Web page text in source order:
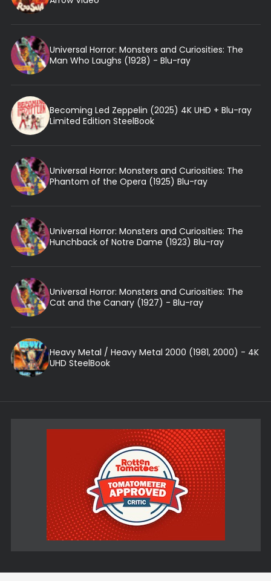
Universal Horror: Monsters and Curiosities: The
Man Who Laughs (1928) - Blu-ray
Becoming Led Zeppelin (2025) 4K UHD + Blu-ray
Limited Edition SteelBook
Universal Horror: Monsters and Curiosities: The
Phantom of the Opera (1925) Blu-ray
Universal Horror: Monsters and Curiosities: The
Hunchback of Notre Dame (1923) Blu-ray
Universal Horror: Monsters and Curiosities: The
Cat and the Canary (1927) - Blu-ray
Heavy Metal / Heavy Metal 2000 (1981, 2000) - 4K
UHD SteelBook